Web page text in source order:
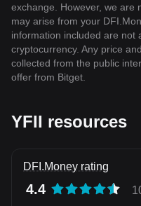
exchange. However, we are
may arise from your
information included are not
cryptocurrency. Any price
collected from the public
offer from Bitget.
YFII resources
DFI.Money rating
4.4